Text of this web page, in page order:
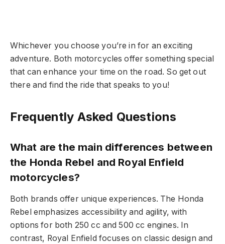
Whichever you choose you’re in for an exciting
adventure. Both motorcycles offer something special
that can enhance your time on the road. So get out
there and find the ride that speaks to you!
Frequently Asked Questions
What are the main differences between
the Honda Rebel and Royal Enfield
motorcycles?
Both brands offer unique experiences. The Honda
Rebel emphasizes accessibility and agility, with
options for both 250 cc and 500 cc engines. In
contrast, Royal Enfield focuses on classic design and